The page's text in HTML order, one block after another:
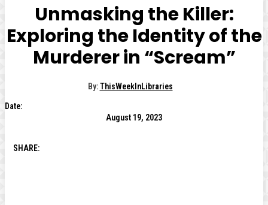
Unmasking the Killer:
Exploring the Identity of the
Murderer in “Scream”
By: ThisWeekInLibraries
Date:
August 19, 2023
SHARE: